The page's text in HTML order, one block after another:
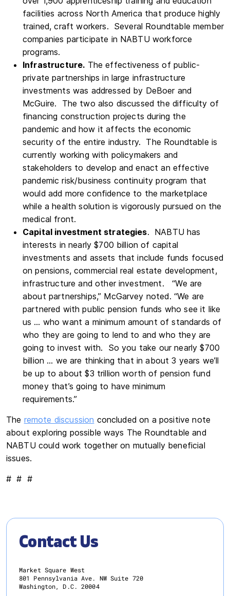
facilities across North America that produce highly
trained, craft workers. Several Roundtable member
companies participate in NABTU workforce
programs.
Infrastructure. The effectiveness of public-
private partnerships in large infrastructure
investments was addressed by DeBoer and
McGuire. The two also discussed the difficulty of
financing construction projects during the
pandemic and how it affects the economic
security of the entire industry. The Roundtable is
currently working with policymakers and
stakeholders to develop and enact an effective
pandemic risk/business continuity program that
would add more confidence to the marketplace
while a health solution is vigorously pursued on the
medical front.
Capital investment strategies. NABTU has
interests in nearly $700 billion of capital
investments and assets that include funds focused
on pensions, commercial real estate development,
infrastructure and other investment. “We are
about partnerships,” McGarvey noted. “We are
partnered with public pension funds who see it like
us … who want a minimum amount of standards of
who they are going to lend to and who they are
going to invest with. So you take our nearly $700
billion … we are thinking that in about 3 years we’ll
be up to about $3 trillion worth of pension fund
money that’s going to have minimum
requirements.”
The remote discussion concluded on a positive note
about exploring possible ways The Roundtable and
NABTU could work together on mutually beneficial
issues.
# # #
Contact Us
Market Square West
801 Pennsylvania Ave. NW Suite 720
Washington, D.C. 20004